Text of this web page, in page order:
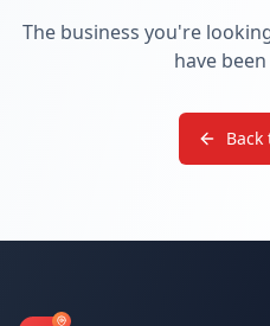
The business you're
have
Back